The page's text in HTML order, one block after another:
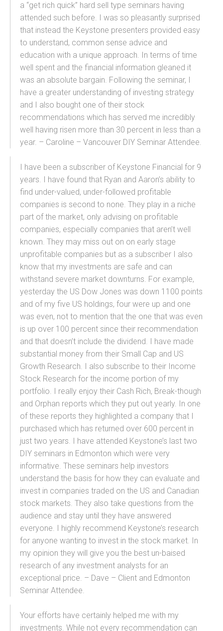
a “get rich quick” hard sell type seminars having
attended such before. I was so pleasantly surprised
that instead the Keystone presenters provided easy
to understand, common sense advice and
education with a unique approach. In terms of time
well spent and the financial information gleaned it
was an absolute bargain. Following the seminar, I
have a greater understanding of investing strategy
and I also bought one of their stock
recommendations which has served me incredibly
well having risen more than 30 percent in less than a
year. – Caroline – Vancouver DIY Seminar Attendee.
I have been a subscriber of Keystone Financial for 9
years. I have found that Ryan and Aaron’s ability to
find under-valued, under-followed profitable
companies is second to none. They play in a niche
part of the market, only advising on profitable
companies, especially companies that aren’t well
known. They may miss out on on early stage
unprofitable companies but as a subscriber I also
know that my investments are safe and can
withstand severe market downturns. For example,
yesterday the US Dow Jones was down 1100 points
and of my five US holdings, four were up and one
was even, not to mention that the one that was even
is up over 100 percent since their recommendation
and that doesn’t include the dividend. I have made
substantial money from their Small Cap and US
Growth Research. I also subscribe to their Income
Stock Research for the income portion of my
portfolio. I really enjoy their Cash Rich, Break-though
and Orphan reports which they put out yearly. In one
of these reports they highlighted a company that I
purchased which has returned over 600 percent in
just two years. I have attended Keystone’s last two
DIY seminars in Edmonton which were very
informative. These seminars help investors
understand the basis for how they can evaluate and
invest in companies traded on the US and Canadian
stock markets. They also take questions from the
audience and stay until they have answered
everyone. I highly recommend Keystone’s research
for anyone wanting to invest in the stock market. In
my opinion they will give you the best un-baised
research of any investment analysts for an
exceptional price. – Dave – Client and Edmonton
Seminar Attendee.
Your efforts have certainly helped me with my
investments. While not every recommendation can